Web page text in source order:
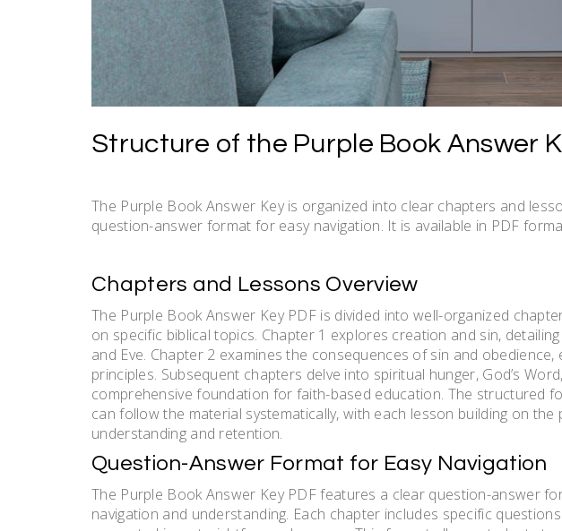
Structure of the Purple Book Answer
The Purple Book Answer Key is organized into clear chapters and
question-answer format for easy navigation. It is available in PDF
Chapters and Lessons Overview
The Purple Book Answer Key PDF is divided into well-organized
on specific biblical topics. Chapter 1 explores creation and sin,
and Eve. Chapter 2 examines the consequences of sin and obedience,
principles. Subsequent chapters delve into spiritual hunger, God’s
comprehensive foundation for faith-based education. The structured
can follow the material systematically, with each lesson building on
understanding and retention.
Question-Answer Format for Easy Navigation
The Purple Book Answer Key PDF features a clear question-answer
navigation and understanding. Each chapter includes specific